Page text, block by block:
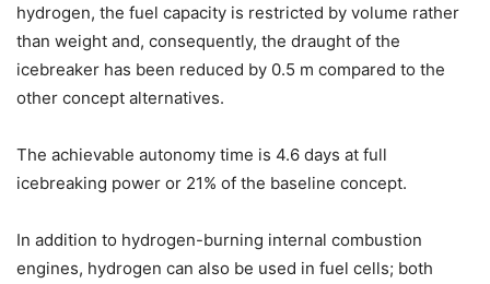
hydrogen, the fuel capacity is restricted by volume rather
than weight and, consequently, the draught of the
icebreaker has been reduced by 0.5 m compared to the
other concept alternatives.
The achievable autonomy time is 4.6 days at full
icebreaking power or 21% of the baseline concept.
In addition to hydrogen-burning internal combustion
engines, hydrogen can also be used in fuel cells; both